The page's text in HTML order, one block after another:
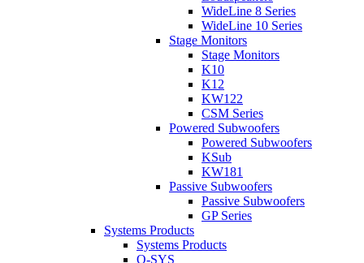
WideLine 8 Series
WideLine 10 Series
Stage Monitors
Stage Monitors
K10
K12
KW122
CSM Series
Powered Subwoofers
Powered Subwoofers
KSub
KW181
Passive Subwoofers
Passive Subwoofers
GP Series
Systems Products
Systems Products
Q-SYS